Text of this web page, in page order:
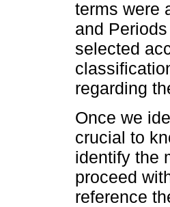
terms were
and
selected
regarding
Once we
crucial to
identify the
proceed
reference